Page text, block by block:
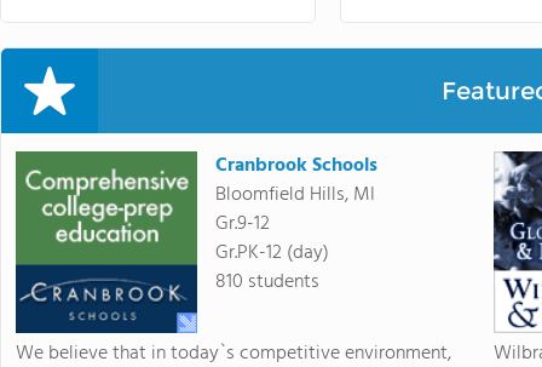
Cranbrook Schools
Bloomfield Hills, MI
Gr.9-12
Gr.PK-12 (day)
810 students
We believe that in today`s competitive environment,